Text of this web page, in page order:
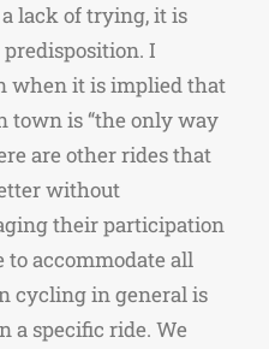
lack of trying, it is
I
when it is implied that
town is “the only way
are other rides that
without
their participation
to accommodate all
cycling in general is
a specific ride. We